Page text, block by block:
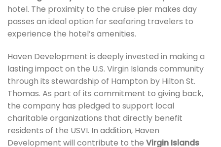
hotel. The proximity to the cruise pier makes day
passes an ideal option for seafaring travelers to
experience the hotel’s amenities.
Haven Development is deeply invested in making a
lasting impact on the U.S. Virgin Islands community
through its stewardship of Hampton by Hilton St.
Thomas. As part of its commitment to giving back,
the company has pledged to support local
charitable organizations that directly benefit
residents of the USVI. In addition, Haven
Development will contribute to the Virgin Islands